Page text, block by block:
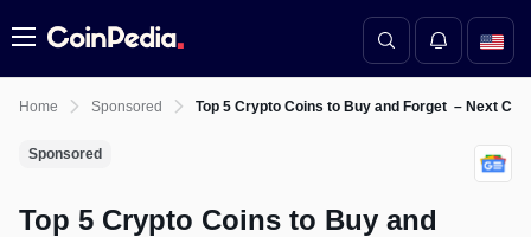
Menu
Home Sponsored Top 5 Crypto Coins to Buy and Forget – Next
Sponsored
Top 5 Crypto Coins to Buy and